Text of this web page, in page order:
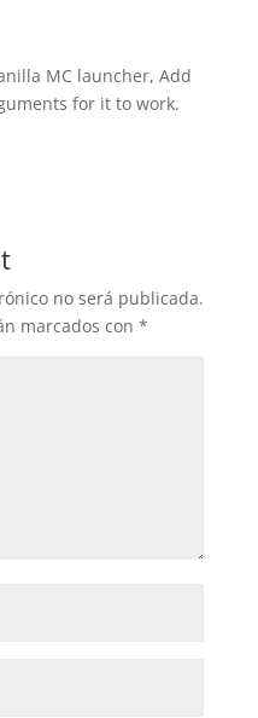
MC launcher, Add
for it to work.
no será publicada.
marcados con *